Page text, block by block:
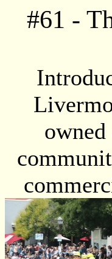
#61 -